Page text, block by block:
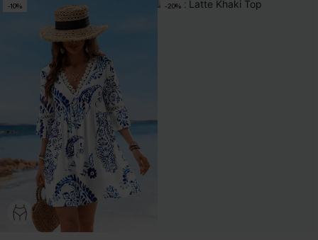
-10% -20%